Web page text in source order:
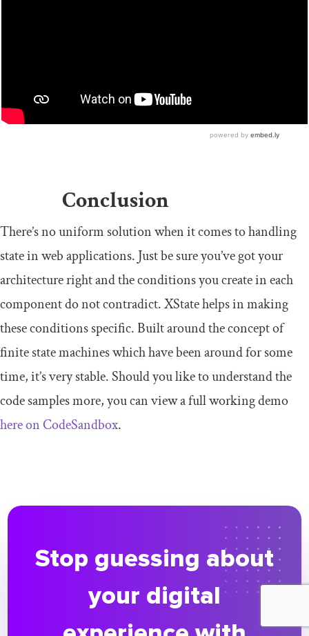
Conclusion
There’s no uniform solution when it comes to handling
state in web applications. Just be sure you’ve got your
architecture right and the conditions you create in each
component do not contradict. XState helps in making
these conditions specific. Built around the concept of
finite state machines which have been around for some
time, it’s very stable. Should you like to understand the
code samples more, you can view a full working demo
here on CodeSandbox.
Stop guessing about
your digital